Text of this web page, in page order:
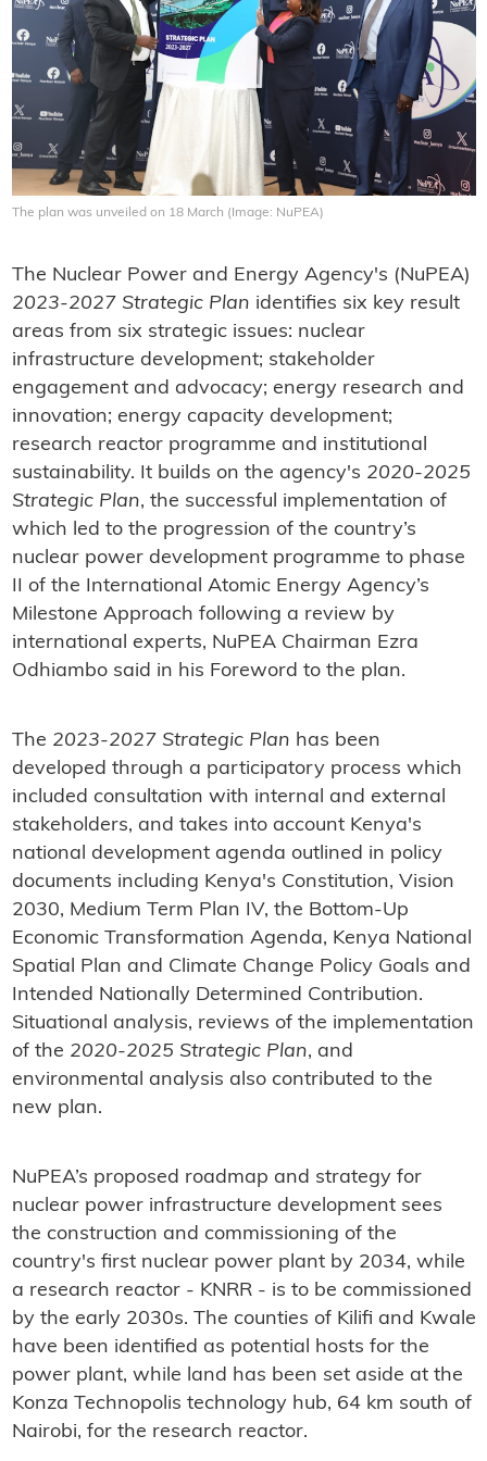
The plan was unveiled on 18 March (Image: NuPEA)
The Nuclear Power and Energy Agency's (NuPEA)
2023-2027 Strategic Plan identifies six key result
areas from six strategic issues: nuclear
infrastructure development; stakeholder
engagement and advocacy; energy research and
innovation; energy capacity development;
research reactor programme and institutional
sustainability. It builds on the agency's 2020-2025
Strategic Plan, the successful implementation of
which led to the progression of the country’s
nuclear power development programme to phase
II of the International Atomic Energy Agency’s
Milestone Approach following a review by
international experts, NuPEA Chairman Ezra
Odhiambo said in his Foreword to the plan.
The 2023-2027 Strategic Plan has been
developed through a participatory process which
included consultation with internal and external
stakeholders, and takes into account Kenya's
national development agenda outlined in policy
documents including Kenya's Constitution, Vision
2030, Medium Term Plan IV, the Bottom-Up
Economic Transformation Agenda, Kenya National
Spatial Plan and Climate Change Policy Goals and
Intended Nationally Determined Contribution.
Situational analysis, reviews of the implementation
of the 2020-2025 Strategic Plan, and
environmental analysis also contributed to the
new plan.
NuPEA’s proposed roadmap and strategy for
nuclear power infrastructure development sees
the construction and commissioning of the
country's first nuclear power plant by 2034, while
a research reactor - KNRR - is to be commissioned
by the early 2030s. The counties of Kilifi and Kwale
have been identified as potential hosts for the
power plant, while land has been set aside at the
Konza Technopolis technology hub, 64 km south of
Nairobi, for the research reactor.